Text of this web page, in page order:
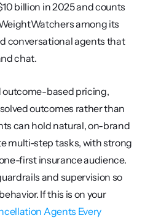
billion in 2025 and counts
among its
conversational agents that
chat.
outcome-based pricing,
outcomes rather than
can hold natural, on-brand
multi-step tasks, with strong
first insurance audience.
and supervision so
If this is on your
Agents Every